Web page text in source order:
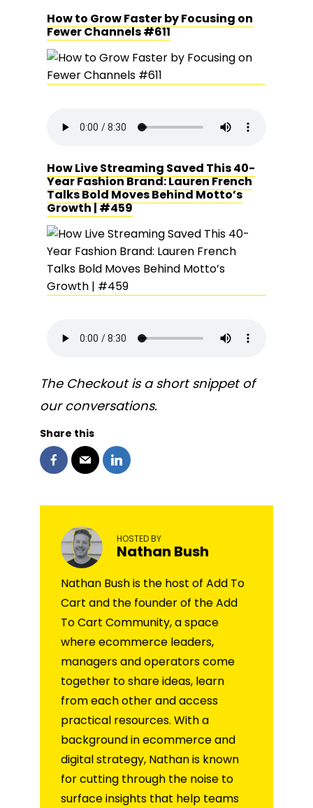
How to Grow Faster by Focusing on
Fewer Channels #611
How Live Streaming Saved This 40-
Year Fashion Brand: Lauren French
Talks Bold Moves Behind Motto’s
Growth | #459
The Checkout is a short snippet of
our conversations.
Share this
HOSTED BY
Nathan Bush
Nathan Bush is the host of Add To
Cart and the founder of the Add
To Cart Community, a space
where ecommerce leaders,
managers and operators come
together to share ideas, learn
from each other and access
practical resources. With a
background in ecommerce and
digital strategy, Nathan is known
for cutting through the noise to
surface insights that help teams